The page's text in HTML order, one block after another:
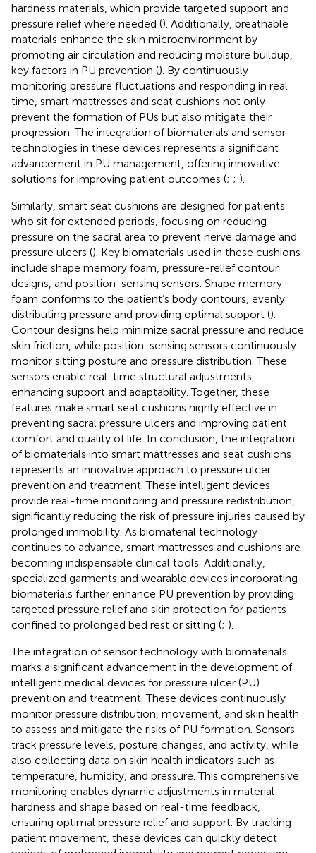
hardness materials, which provide targeted support and
pressure relief where needed (). Additionally, breathable
materials enhance the skin microenvironment by
promoting air circulation and reducing moisture buildup,
key factors in PU prevention (). By continuously
monitoring pressure fluctuations and responding in real
time, smart mattresses and seat cushions not only
prevent the formation of PUs but also mitigate their
progression. The integration of biomaterials and sensor
technologies in these devices represents a significant
advancement in PU management, offering innovative
solutions for improving patient outcomes (; ; ).
Similarly, smart seat cushions are designed for patients
who sit for extended periods, focusing on reducing
pressure on the sacral area to prevent nerve damage and
pressure ulcers (). Key biomaterials used in these cushions
include shape memory foam, pressure-relief contour
designs, and position-sensing sensors. Shape memory
foam conforms to the patient’s body contours, evenly
distributing pressure and providing optimal support ().
Contour designs help minimize sacral pressure and reduce
skin friction, while position-sensing sensors continuously
monitor sitting posture and pressure distribution. These
sensors enable real-time structural adjustments,
enhancing support and adaptability. Together, these
features make smart seat cushions highly effective in
preventing sacral pressure ulcers and improving patient
comfort and quality of life. In conclusion, the integration
of biomaterials into smart mattresses and seat cushions
represents an innovative approach to pressure ulcer
prevention and treatment. These intelligent devices
provide real-time monitoring and pressure redistribution,
significantly reducing the risk of pressure injuries caused by
prolonged immobility. As biomaterial technology
continues to advance, smart mattresses and cushions are
becoming indispensable clinical tools. Additionally,
specialized garments and wearable devices incorporating
biomaterials further enhance PU prevention by providing
targeted pressure relief and skin protection for patients
confined to prolonged bed rest or sitting (; ).
The integration of sensor technology with biomaterials
marks a significant advancement in the development of
intelligent medical devices for pressure ulcer (PU)
prevention and treatment. These devices continuously
monitor pressure distribution, movement, and skin health
to assess and mitigate the risks of PU formation. Sensors
track pressure levels, posture changes, and activity, while
also collecting data on skin health indicators such as
temperature, humidity, and pressure. This comprehensive
monitoring enables dynamic adjustments in material
hardness and shape based on real-time feedback,
ensuring optimal pressure relief and support. By tracking
patient movement, these devices can quickly detect